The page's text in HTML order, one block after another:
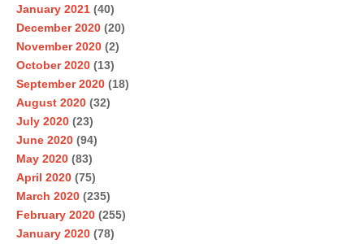
January 2021 (40)
December 2020 (20)
November 2020 (2)
October 2020 (13)
September 2020 (18)
August 2020 (32)
July 2020 (23)
June 2020 (94)
May 2020 (83)
April 2020 (75)
March 2020 (235)
February 2020 (255)
January 2020 (78)